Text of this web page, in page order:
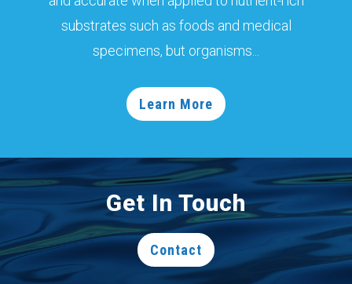
substrates such as foods and medical
specimens, but organisms...
Learn More
Get In Touch
Contact